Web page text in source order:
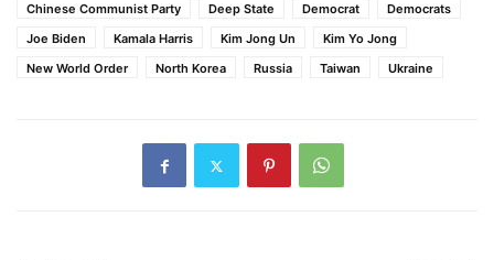
Chinese Communist Party
Deep State Democrat
Democrats
Joe Biden
Kamala Harris Kim Jong Un
Kim Yo Jong
New World Order
North Korea Russia Taiwan Ukraine